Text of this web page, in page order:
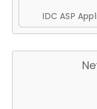
IDC ASP